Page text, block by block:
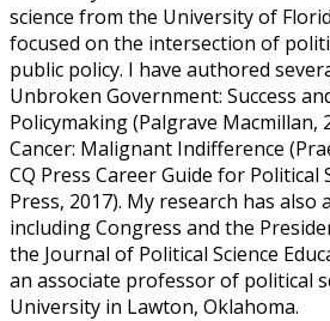
science from the University of
focused on the intersection of
public policy. I have authored
Unbroken Government: Success
Policymaking (Palgrave Macmillan,
Cancer: Malignant Indifference
CQ Press Career Guide for Political
Press, 2017). My research has
including Congress and the
the Journal of Political Science
an associate professor of political
University in Lawton, Oklahoma.